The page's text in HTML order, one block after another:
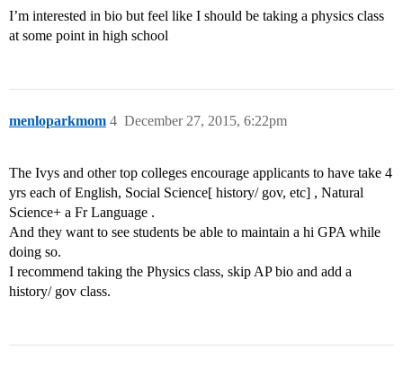
I’m interested in bio but feel like I should be taking a physics class
at some point in high school
menloparkmom December 27, 2015, 6:22pm
4
The Ivys and other top colleges encourage applicants to have take 4
yrs each of English, Social Science[ history/ gov, etc] , Natural
Science+ a Fr Language .
And they want to see students be able to maintain a hi GPA while
doing so.
I recommend taking the Physics class, skip AP bio and add a
history/ gov class.